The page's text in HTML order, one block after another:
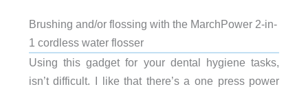
Brushing and/or flossing with the MarchPower 2-in-
1 cordless water flosser
Using this gadget for your dental hygiene tasks,
isn’t difficult. I like that there’s a one press power